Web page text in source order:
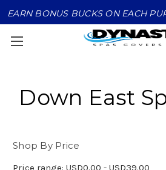
EARN BONUS BUCKS ON EACH
Down East
Shop By Price
Price range: USD0.00 - USD39.00